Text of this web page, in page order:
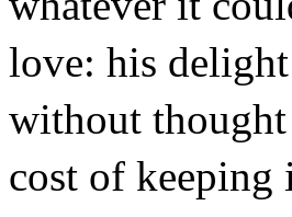
love: his
without
cost of keeping